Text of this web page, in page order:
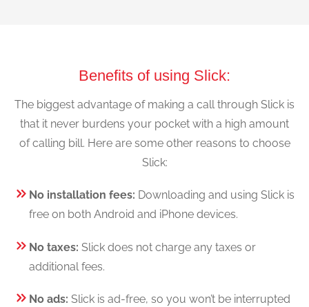
Benefits of using Slick:
The biggest advantage of making a call through Slick is
that it never burdens your pocket with a high amount
of calling bill. Here are some other reasons to choose
Slick:
No installation fees: Downloading and using Slick is
free on both Android and iPhone devices.
No taxes: Slick does not charge any taxes or
additional fees.
No ads: Slick is ad-free, so you won’t be interrupted